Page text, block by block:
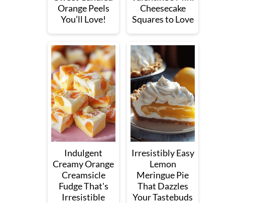
Orange Peels
You’ll Love!
Cheesecake
Squares to Love
Indulgent
Creamy Orange
Creamsicle
Fudge That's
Irresistible
Irresistibly Easy
Lemon
Meringue Pie
That Dazzles
Your Tastebuds